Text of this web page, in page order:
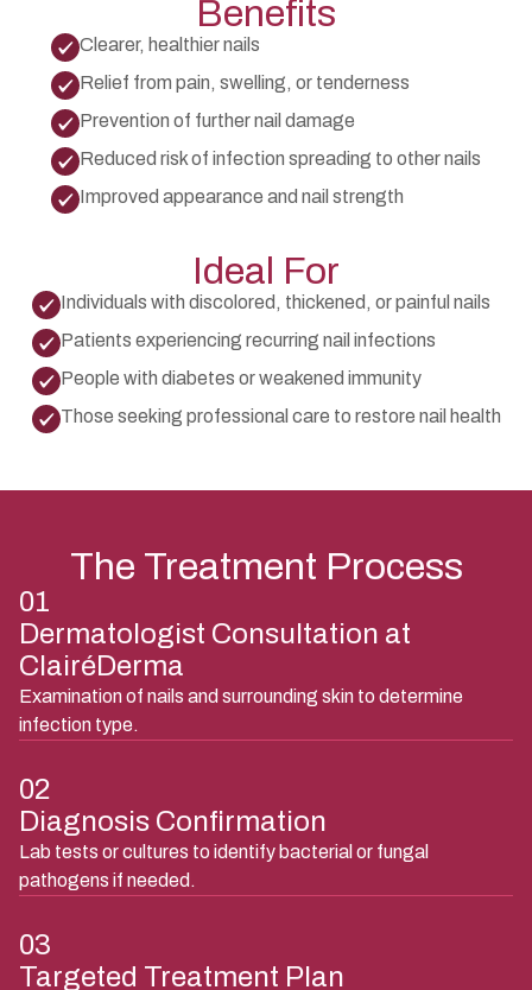
Benefits
Clearer, healthier nails
Relief from pain, swelling, or tenderness
Prevention of further nail damage
Reduced risk of infection spreading to other nails
Improved appearance and nail strength
Ideal For
Individuals with discolored, thickened, or painful nails
Patients experiencing recurring nail infections
People with diabetes or weakened immunity
Those seeking professional care to restore nail health
The Treatment Process
01
Dermatologist Consultation at
ClairéDerma
Examination of nails and surrounding skin to determine
infection type.
02
Diagnosis Confirmation
Lab tests or cultures to identify bacterial or fungal
pathogens if needed.
03
Targeted Treatment Plan